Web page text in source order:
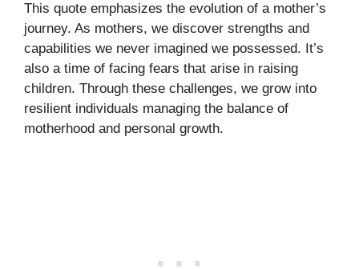
This quote emphasizes the evolution of a mother’s
journey. As mothers, we discover strengths and
capabilities we never imagined we possessed. It’s
also a time of facing fears that arise in raising
children. Through these challenges, we grow into
resilient individuals managing the balance of
motherhood and personal growth.